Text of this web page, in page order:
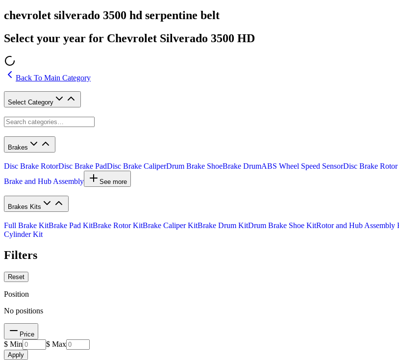
chevrolet silverado 3500 hd serpentine belt
Select your year for Chevrolet Silverado 3500 HD
Back To Main Category
Select Category
Brakes
Disc Brake RotorDisc Brake PadDisc Brake CaliperDrum Brake ShoeBrake DrumABS Wheel Speed SensorDisc Brake
Brake and Hub Assembly
See more
Brakes Kits
Full Brake KitBrake Pad KitBrake Rotor KitBrake Caliper KitBrake Drum KitDrum Brake Shoe KitRotor and Hub Assembly
Cylinder Kit
Filters
Reset
Position
No positions
Price
$ Min $ Max
Apply